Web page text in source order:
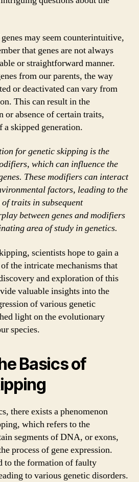
may seem counterintuitive,
that genes are not always
or straightforward manner.
from our parents, the way
or deactivated can vary from
This can result in the
or absence of certain traits,
skipped generation.
for genetic skipping is the
which can influence the
These modifiers can interact
factors, leading to the
traits in subsequent
between genes and modifiers
area of study in genetics.
scientists hope to gain a
the intricate mechanisms that
and exploration of this
valuable insights into the
of various genetic
light on the evolutionary
species.
Basics of
there exists a phenomenon
which refers to the
segments of DNA, or exons,
process of gene expression.
to the formation of faulty
to various genetic disorders.